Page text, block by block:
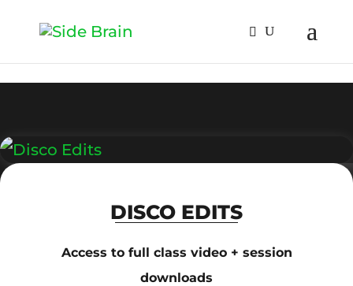
DISCO EDITS
Access to full class video + session
downloads